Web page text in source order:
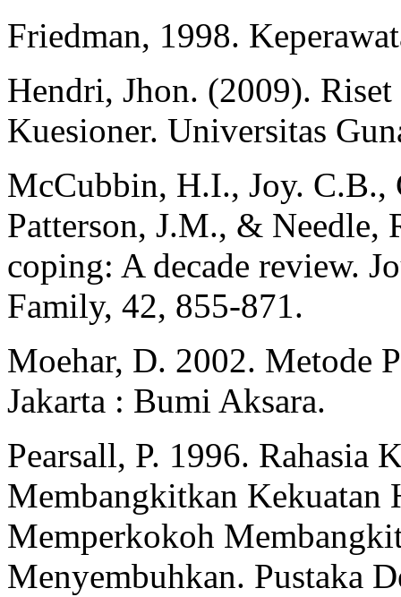
Friedman, 1998.
Hendri, Jhon. (2009). Riset
Kuesioner. Universitas
McCubbin, H.I., Joy. C.B.,
Patterson, J.M., & Needle,
coping: A decade review.
Family, 42, 855-871.
Moehar, D. 2002. Metode
Jakarta : Bumi Aksara.
Pearsall, P. 1996. Rahasia
Membangkitkan Kekuatan
Memperkokoh
Menyembuhkan. Pustaka